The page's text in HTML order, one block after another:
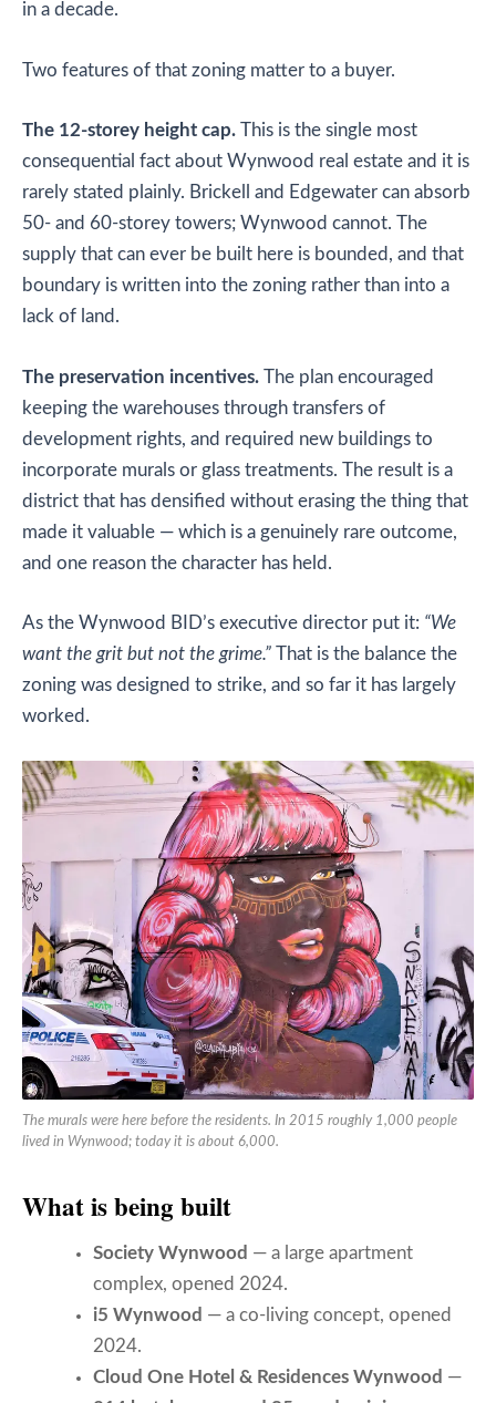
in a decade.
Two features of that zoning matter to a buyer.
The 12-storey height cap. This is the single most
consequential fact about Wynwood real estate and it is
rarely stated plainly. Brickell and Edgewater can absorb
50- and 60-storey towers; Wynwood cannot. The
supply that can ever be built here is bounded, and that
boundary is written into the zoning rather than into a
lack of land.
The preservation incentives. The plan encouraged
keeping the warehouses through transfers of
development rights, and required new buildings to
incorporate murals or glass treatments. The result is a
district that has densified without erasing the thing that
made it valuable — which is a genuinely rare outcome,
and one reason the character has held.
As the Wynwood BID’s executive director put it: “We
want the grit but not the grime.” That is the balance the
zoning was designed to strike, and so far it has largely
worked.
The murals were here before the residents. In 2015 roughly 1,000 people
lived in Wynwood; today it is about 6,000.
What is being built
Society Wynwood — a large apartment
complex, opened 2024.
i5 Wynwood — a co-living concept, opened
2024.
Cloud One Hotel & Residences Wynwood —